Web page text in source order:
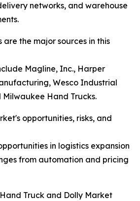
networks, and warehouse
are the major sources in this
Magline, Inc., Harper
Wesco Industrial
Milwaukee Hand Trucks.
opportunities, risks, and
in logistics expansion
from automation and pricing
Truck and Dolly Market